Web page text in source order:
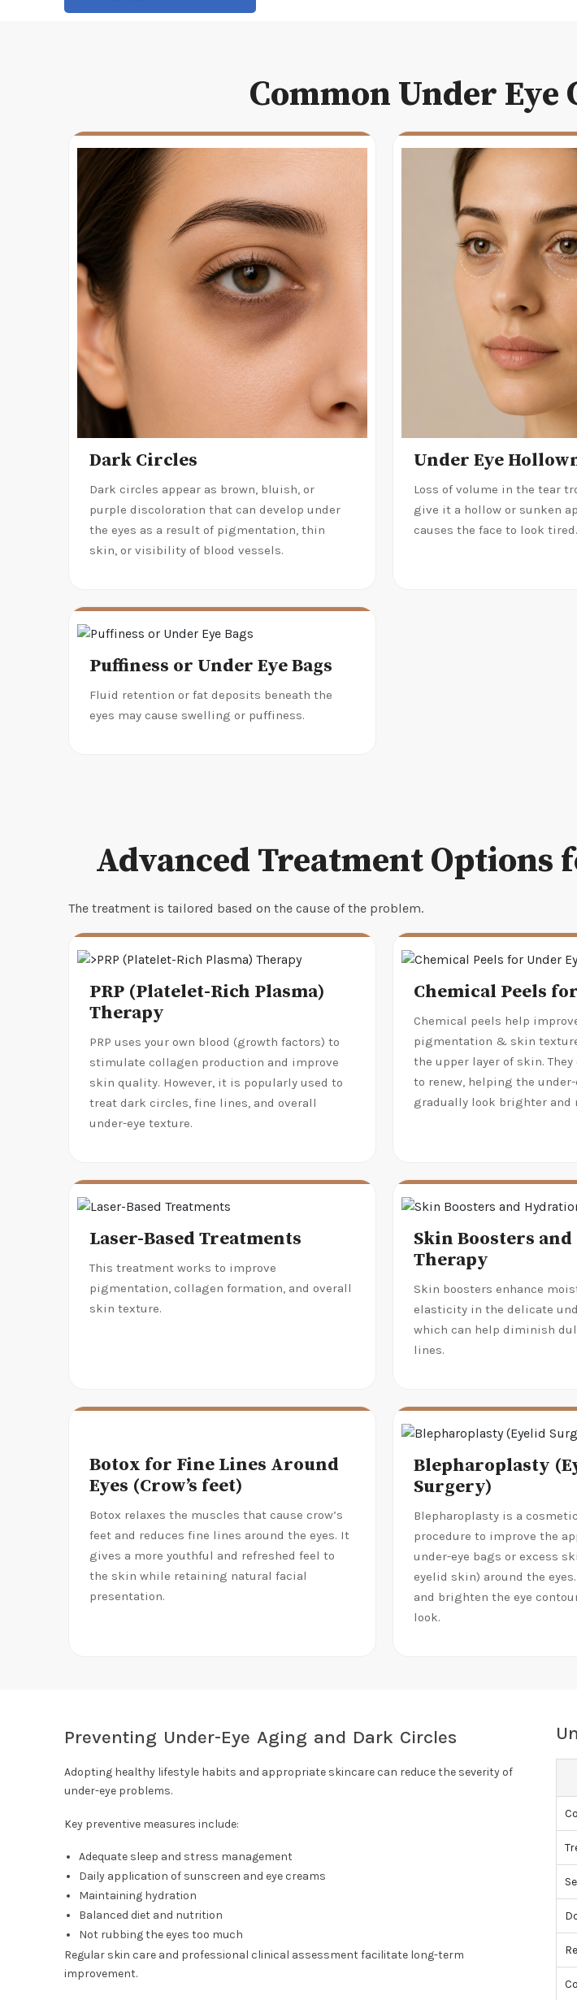
Common Under Eye
Dark Circles
Dark circles appear as brown, bluish, or
purple discoloration that can develop under
the eyes as a result of pigmentation, thin
skin, or visibility of blood vessels.
Under Eye
Loss of volume in the tear
give it a hollow or sunken
causes the face to look tired.
Puffiness or Under Eye Bags
Fluid retention or fat deposits beneath the
eyes may cause swelling or puffiness.
Advanced Treatment Options
The treatment is tailored based on the cause of the problem.
PRP (Platelet-Rich Plasma)
Therapy
PRP uses your own blood (growth factors) to
stimulate collagen production and improve
skin quality. However, it is popularly used to
treat dark circles, fine lines, and overall
under-eye texture.
Chemical Peels
Chemical peels help
pigmentation & skin
the upper layer of skin.
to renew, helping the under-
gradually look brighter and
Laser-Based Treatments
This treatment works to improve
pigmentation, collagen formation, and overall
skin texture.
Skin Boosters
Therapy
Skin boosters enhance
elasticity in the delicate
which can help diminish
lines.
Botox for Fine Lines Around
Eyes (Crow’s feet)
Botox relaxes the muscles that cause crow’s
feet and reduces fine lines around the eyes. It
gives a more youthful and refreshed feel to
the skin while retaining natural facial
presentation.
Blepharoplasty
Surgery)
Blepharoplasty is a
procedure to improve the
under-eye bags or excess
eyelid skin) around the
and brighten the eye
look.
Preventing Under-Eye Aging and Dark Circles
Adopting healthy lifestyle habits and appropriate skincare can reduce the severity of
under-eye problems.
Key preventive measures include:
Adequate sleep and stress management
Daily application of sunscreen and eye creams
Maintaining hydration
Balanced diet and nutrition
Not rubbing the eyes too much
Regular skin care and professional clinical assessment facilitate long-term
improvement.